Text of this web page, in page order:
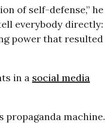
of self-defense,” he
everybody directly:
power that resulted
in a social media
propaganda machine.